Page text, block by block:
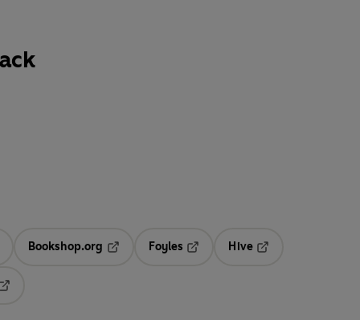
in a new tab
Bookshop.org
Opens in a new tab
Foyles
Hive